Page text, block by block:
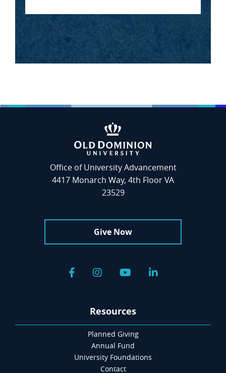
Office of University Advancement
4417 Monarch Way, 4th Floor VA
23529
Resources
Planned Giving
Annual Fund
University Foundations
Contact
Give Now